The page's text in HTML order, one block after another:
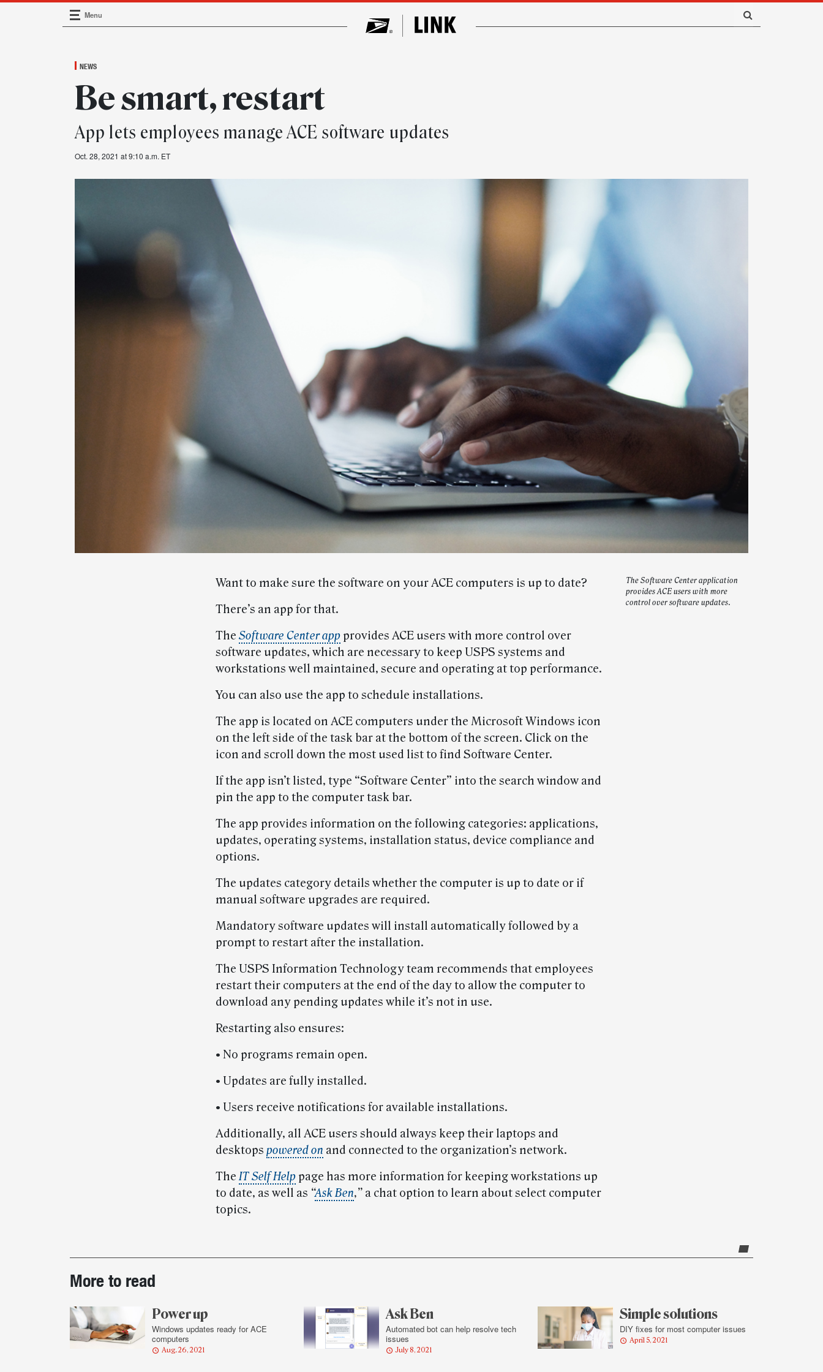
Main Navigation
Menu
NEWS
Be smart, restart
App lets employees manage ACE software updates
Oct. 28, 2021 at 9:10 a.m. ET
The Software Center application
provides ACE users with more
control over software updates.
Want to make sure the software on your ACE computers is up to date?
There’s an app for that.
The Software Center app provides ACE users with more control over
software updates, which are necessary to keep USPS systems and
workstations well maintained, secure and operating at top performance.
You can also use the app to schedule installations.
The app is located on ACE computers under the Microsoft Windows icon
on the left side of the task bar at the bottom of the screen. Click on the
icon and scroll down the most used list to find Software Center.
If the app isn’t listed, type “Software Center” into the search window and
pin the app to the computer task bar.
The app provides information on the following categories: applications,
updates, operating systems, installation status, device compliance and
options.
The updates category details whether the computer is up to date or if
manual software upgrades are required.
Mandatory software updates will install automatically followed by a
prompt to restart after the installation.
The USPS Information Technology team recommends that employees
restart their computers at the end of the day to allow the computer to
download any pending updates while it’s not in use.
Restarting also ensures:
• No programs remain open.
• Updates are fully installed.
• Users receive notifications for available installations.
Additionally, all ACE users should always keep their laptops and
desktops powered on and connected to the organization’s network.
TheIT Self Help page has more information for keeping workstations up
to date, as well as “Ask Ben,” a chat option to learn about select computer
topics.
Post-
story
highlights
More to read
Power up
Windows updates ready for ACE
computers
Aug. 26, 2021
Ask Ben
Automated bot can help resolve tech
issues
July 8, 2021
Simple solutions
DIY fixes for most computer issues
April 5, 2021